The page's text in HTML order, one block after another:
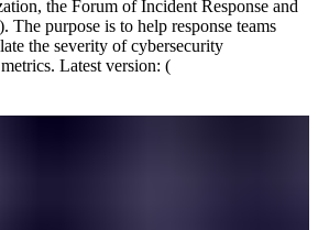
the Forum of Incident Response and
The purpose is to help response teams
the severity of cybersecurity
Latest version: (